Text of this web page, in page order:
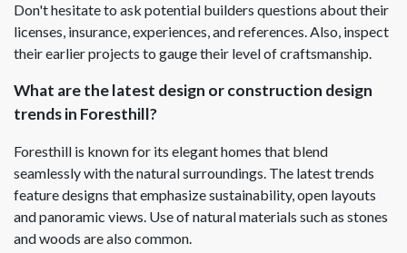
Don't hesitate to ask potential builders questions about their
licenses, insurance, experiences, and references. Also, inspect
their earlier projects to gauge their level of craftsmanship.
What are the latest design or construction design
trends in Foresthill?
Foresthill is known for its elegant homes that blend
seamlessly with the natural surroundings. The latest trends
feature designs that emphasize sustainability, open layouts
and panoramic views. Use of natural materials such as stones
and woods are also common.